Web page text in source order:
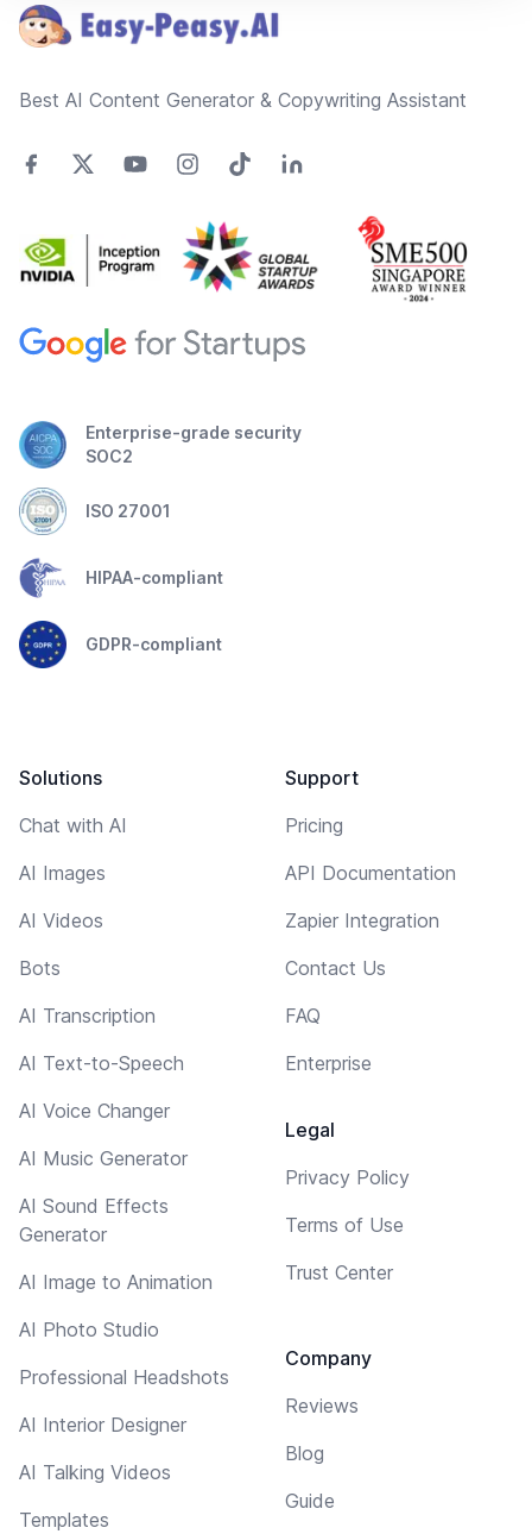
Best AI Content Generator & Copywriting Assistant
Enterprise-grade security
SOC2
ISO 27001
HIPAA-compliant
GDPR-compliant
Solutions
Chat with AI
AI Images
AI Videos
Bots
AI Transcription
AI Text-to-Speech
AI Voice Changer
AI Music Generator
AI Sound Effects
Generator
AI Image to Animation
AI Photo Studio
Professional Headshots
AI Interior Designer
AI Talking Videos
Templates
Support
Pricing
API Documentation
Zapier Integration
Contact Us
FAQ
Enterprise
Legal
Privacy Policy
Terms of Use
Trust Center
Company
Reviews
Blog
Guide